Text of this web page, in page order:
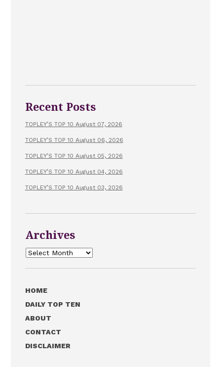
Recent Posts
TOPLEY’S TOP 10 August 07, 2026
TOPLEY’S TOP 10 August 06, 2026
TOPLEY’S TOP 10 August 05, 2026
TOPLEY’S TOP 10 August 04, 2026
TOPLEY’S TOP 10 August 03, 2026
Archives
Archives
HOME
DAILY TOP TEN
ABOUT
CONTACT
DISCLAIMER